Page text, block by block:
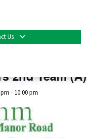
Us
2nd Team (A)
- 10:00 pm